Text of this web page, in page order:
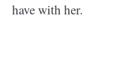
have with her.